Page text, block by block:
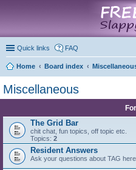
Quick links FAQ
Home Board index
Miscellaneous
The Grid Bar
chit chat, fun topics, off topic etc.
Topics: 2
Resident Answers
Ask your questions about TAG here